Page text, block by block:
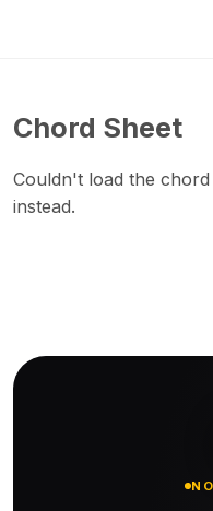
Chord Sheet
Couldn't load the
instead.